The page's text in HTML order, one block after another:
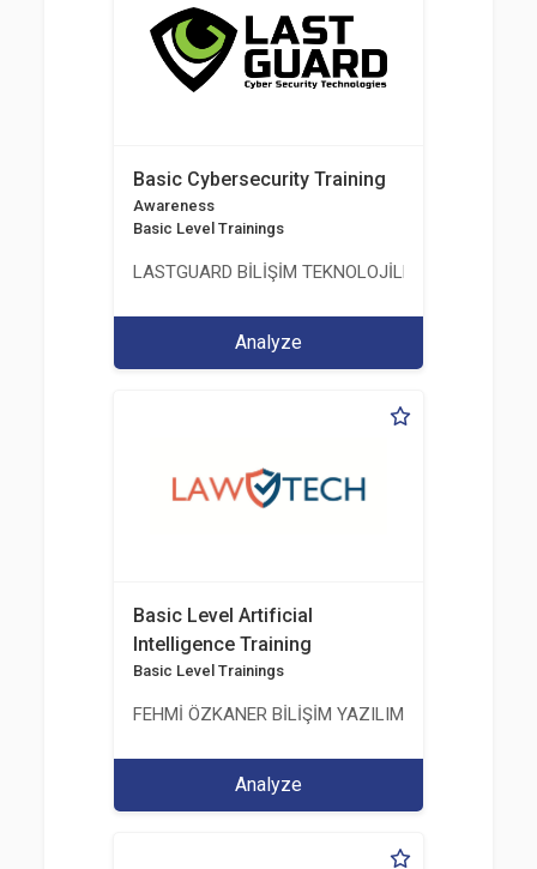
Basic Cybersecurity Training
Awareness
Basic Level Trainings
LASTGUARD BİLİŞİM TEKNOLOJİLERİ VE
Analyze
Basic Level Artificial
Intelligence Training
Basic Level Trainings
FEHMİ ÖZKANER BİLİŞİM YAZILIM MÜHENDİSLİK
Analyze